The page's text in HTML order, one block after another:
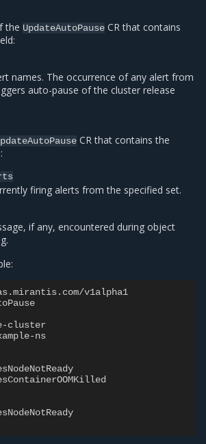
the UpdateAutoPause CR that contains
names. The occurrence of any alert from
auto-pause of the cluster release
CR that contains the
firing alerts from the specified set.
if any, encountered during object
v1alpha1
cluster
ns